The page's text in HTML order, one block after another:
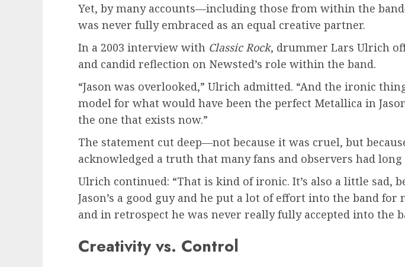
Yet, by many accounts—including those from within the
was never fully embraced as an equal creative partner.
In a 2003 interview with Classic Rock, drummer Lars Ulrich
and candid reflection on Newsted’s role within the band.
“Jason was overlooked,” Ulrich admitted. “And the ironic
model for what would have been the perfect Metallica in
the one that exists now.”
The statement cut deep—not because it was cruel, but
acknowledged a truth that many fans and observers had long
Ulrich continued: “That is kind of ironic. It’s also a little sad,
Jason’s a good guy and he put a lot of effort into the band for
and in retrospect he was never really fully accepted into the
Creativity vs. Control